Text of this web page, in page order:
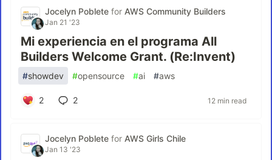
Jocelyn Poblete for AWS Community Builders
Jan 21 '23
Mi experiencia en el programa All
Builders Welcome Grant. (Re:Invent)
#showdev #opensource #ai #aws
2 2 12 min read
Jocelyn Poblete for AWS Girls Chile
Jan 13 '23